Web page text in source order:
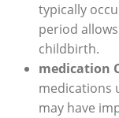
typically
period
childbirth.
medication
medications
may have